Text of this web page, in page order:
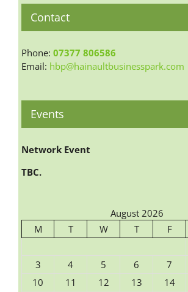
Contact
Phone: 07377 806586
Email: hbp@hainaultbusinesspark.com
Events
Network Event
TBC.
August 2026
M
T W T F
3
4 5 6 7
10
11 12 13 14